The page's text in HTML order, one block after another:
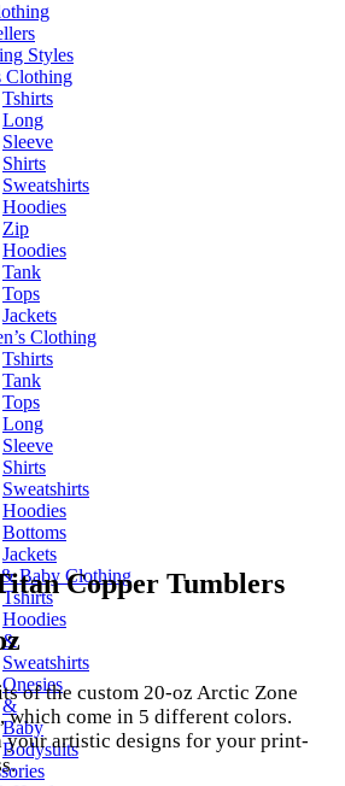
Styles
Clothing
Tshirts
Long
Sleeve
Shirts
Sweatshirts
Hoodies
Zip
Hoodies
Tank
Tops
Jackets
Clothing
Tshirts
Tank
Tops
Long
Sleeve
Shirts
Sweatshirts
Hoodies
Bottoms
Jackets
Baby Clothing
Tshirts
Hoodies
&
Sweatshirts
Onesies
&
Baby
Bodysuits
Copper Tumblers
of the custom 20-oz Arctic Zone
which come in 5 different colors.
your artistic designs for your print-